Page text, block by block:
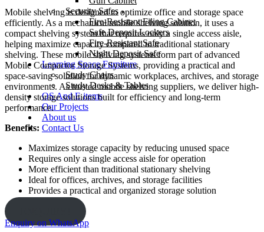
Security Safes
Fire-Resistant Filing Cabinet
Safe Deposit Lockers
Fire-Resistant Safe
Night Deposit Safe
Learning Space Furniture
Study Chairs
Study Desks & Tables
OS And E items
Our Projects
About us
Contact Us
Mobile shelving is designed to optimize office and storage space
efficiently. As a mechanical mobile shelving solution, it uses a
compact shelving system that requires only a single access aisle,
helping maximize capacity compared to traditional stationary
shelving. These mobile shelving systems form part of advanced
Mobile Compactor Storage Systems, providing a practical and
space-saving solution for dynamic workplaces, archives, and storage
environments. As trusted mobile shelving suppliers, we deliver high-
density storage solutions built for efficiency and long-term
performance.
Benefits:
Maximizes storage capacity by reducing unused space
Requires only a single access aisle for operation
More efficient than traditional stationary shelving
Ideal for offices, archives, and storage facilities
Provides a practical and organized storage solution
Enquiry on WhatsApp